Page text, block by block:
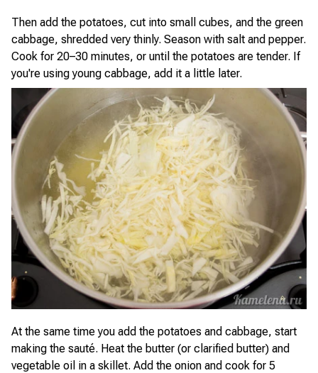
Then add the potatoes, cut into small cubes, and the green
cabbage, shredded very thinly. Season with salt and pepper.
Cook for 20–30 minutes, or until the potatoes are tender. If
you're using young cabbage, add it a little later.
At the same time you add the potatoes and cabbage, start
making the sauté. Heat the butter (or clarified butter) and
vegetable oil in a skillet. Add the onion and cook for 5